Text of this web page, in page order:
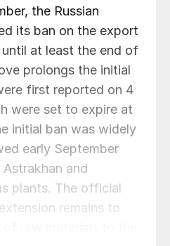
the Russian
its ban on the export
at least the end of
prolongs the initial
first reported on 4
were set to expire at
initial ban was widely
early September
and
plants. The official
remains to